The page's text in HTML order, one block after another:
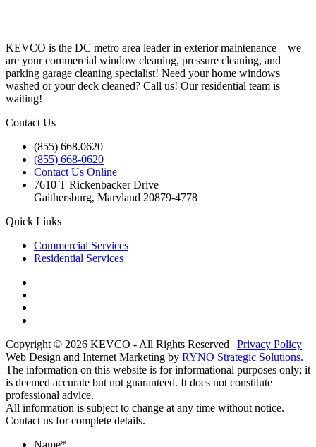
KEVCO is the DC metro area leader in exterior maintenance—we
are your commercial window cleaning, pressure cleaning, and
parking garage cleaning specialist! Need your home windows
washed or your deck cleaned? Call us! Our residential team is
waiting!
Contact Us
(855) 668.0620
(855) 668-0620
Contact Us Online
7610 T Rickenbacker Drive
Gaithersburg, Maryland 20879-4778
Quick Links
Commercial Services
Residential Services
Copyright © 2026 KEVCO - All Rights Reserved | Privacy Policy
Web Design and Internet Marketing by RYNO Strategic Solutions.
The information on this website is for informational purposes only; it
is deemed accurate but not guaranteed. It does not constitute
professional advice.
All information is subject to change at any time without notice.
Contact us for complete details.
Name*